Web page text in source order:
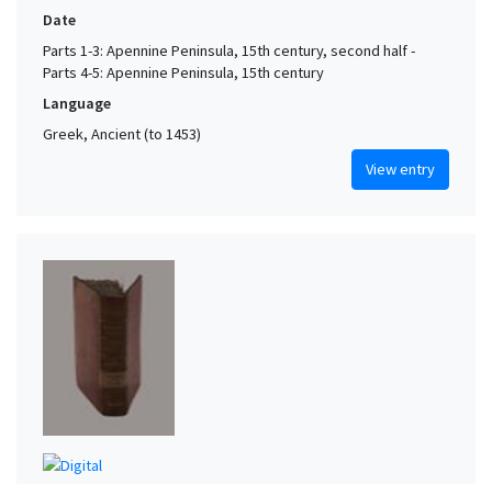
Date
Parts 1-3: Apennine Peninsula, 15th century, second half -
Parts 4-5: Apennine Peninsula, 15th century
Language
Greek, Ancient (to 1453)
View entry